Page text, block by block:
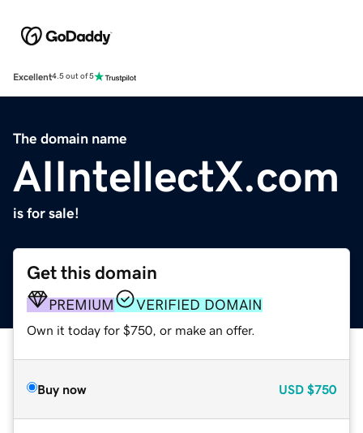
Excellent4.5 out of 5
The domain name
AIIntellectX.com
is for sale!
Get this domain
PREMIUM VERIFIED DOMAIN
Own it today for $750, or make an offer.
Buy now USD $750